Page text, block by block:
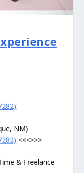
:
NM)
<<<>>>
& Freelance